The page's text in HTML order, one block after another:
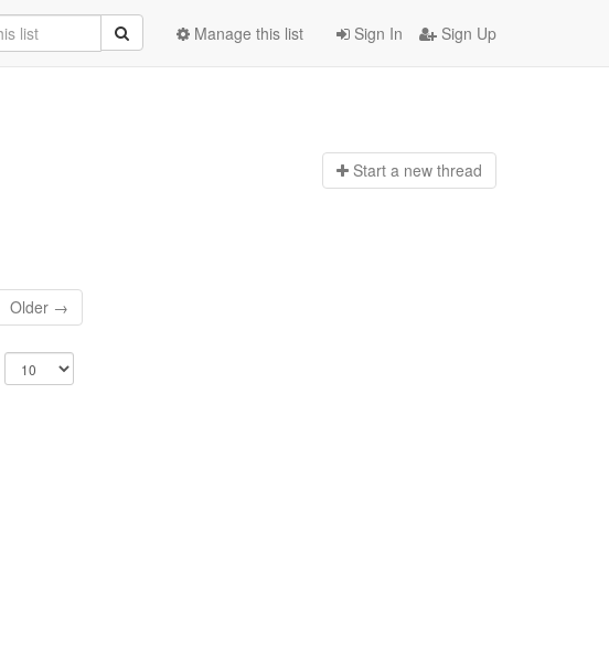
Sign In Sign Up
Manage this list
Start a new thread
Older →